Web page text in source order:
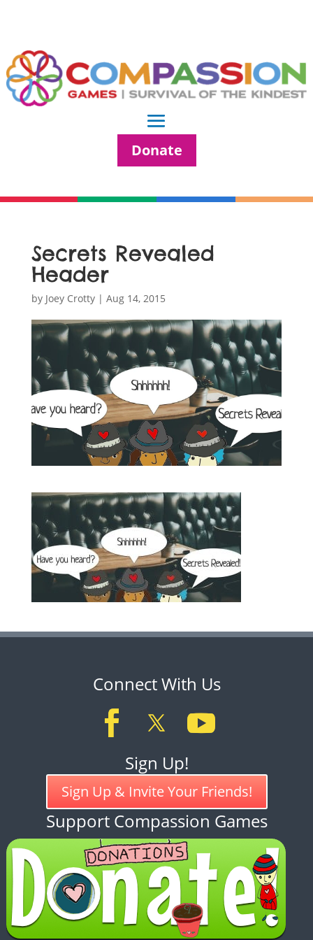
Donate
Secrets Revealed
Header
by Joey Crotty| Aug 14, 2015
Connect With Us
Sign Up!
Sign Up & Invite Your Friends!
Support Compassion Games